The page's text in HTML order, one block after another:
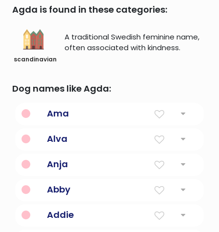
Agda is found in these categories:
scandinavian
A traditional Swedish feminine name,
often associated with kindness.
Dog names like Agda:
Ama
Alva
Anja
Abby
Addie